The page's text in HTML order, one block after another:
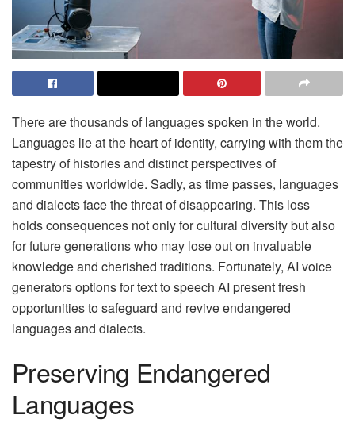
There are thousands of languages spoken in the world.
Languages lie at the heart of identity, carrying with them the
tapestry of histories and distinct perspectives of
communities worldwide. Sadly, as time passes, languages
and dialects face the threat of disappearing. This loss
holds consequences not only for cultural diversity but also
for future generations who may lose out on invaluable
knowledge and cherished traditions. Fortunately, AI voice
generators options for text to speech AI present fresh
opportunities to safeguard and revive endangered
languages and dialects.
Preserving Endangered
Languages